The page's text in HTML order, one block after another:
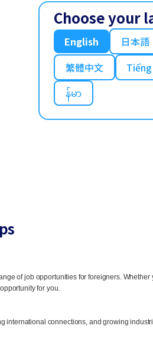
Choose your
English 日本語
繁體中文
န်မာ
of job opportunities for foreigners.
for you.
connections, and growing